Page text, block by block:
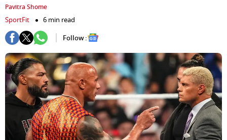
Pavitra Shome
SportFit
6 min read
Follow :